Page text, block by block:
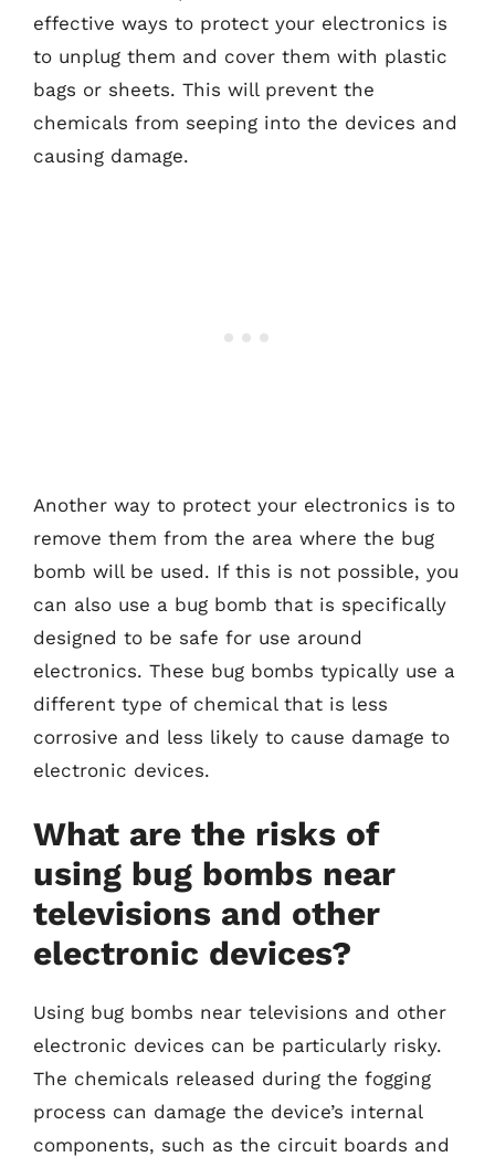
effective ways to protect your electronics is
to unplug them and cover them with plastic
bags or sheets. This will prevent the
chemicals from seeping into the devices and
causing damage.
Another way to protect your electronics is to
remove them from the area where the bug
bomb will be used. If this is not possible, you
can also use a bug bomb that is specifically
designed to be safe for use around
electronics. These bug bombs typically use a
different type of chemical that is less
corrosive and less likely to cause damage to
electronic devices.
What are the risks of
using bug bombs near
televisions and other
electronic devices?
Using bug bombs near televisions and other
electronic devices can be particularly risky.
The chemicals released during the fogging
process can damage the device’s internal
components, such as the circuit boards and